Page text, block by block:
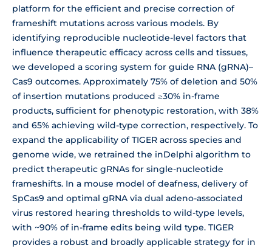
platform for the efficient and precise correction of
frameshift mutations across various models. By
identifying reproducible nucleotide-level factors that
influence therapeutic efficacy across cells and tissues,
we developed a scoring system for guide RNA (gRNA)–
Cas9 outcomes. Approximately 75% of deletion and 50%
of insertion mutations produced ≥30% in-frame
products, sufficient for phenotypic restoration, with 38%
and 65% achieving wild-type correction, respectively. To
expand the applicability of TIGER across species and
genome wide, we retrained the inDelphi algorithm to
predict therapeutic gRNAs for single-nucleotide
frameshifts. In a mouse model of deafness, delivery of
SpCas9 and optimal gRNA via dual adeno-associated
virus restored hearing thresholds to wild-type levels,
with ~90% of in-frame edits being wild type. TIGER
provides a robust and broadly applicable strategy for in